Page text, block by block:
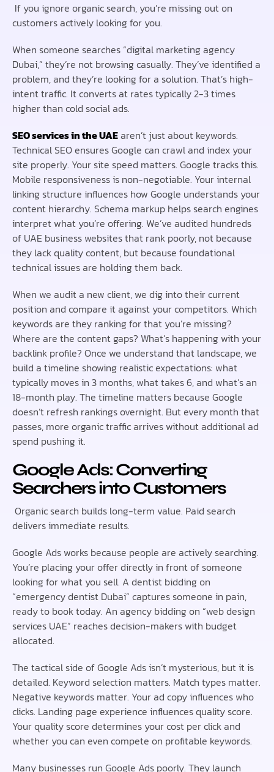
If you ignore organic search, you’re missing out on
customers actively looking for you.
When someone searches “digital marketing agency
Dubai,” they’re not browsing casually. They’ve identified a
problem, and they’re looking for a solution. That’s high-
intent traffic. It converts at rates typically 2-3 times
higher than cold social ads.
SEO services in the UAEaren’t just about keywords.
Technical SEO ensures Google can crawl and index your
site properly. Your site speed matters. Google tracks this.
Mobile responsiveness is non-negotiable. Your internal
linking structure influences how Google understands your
content hierarchy. Schema markup helps search engines
interpret what you’re offering. We’ve audited hundreds
of UAE business websites that rank poorly, not because
they lack quality content, but because foundational
technical issues are holding them back.
When we audit a new client, we dig into their current
position and compare it against your competitors. Which
keywords are they ranking for that you’re missing?
Where are the content gaps? What’s happening with your
backlink profile? Once we understand that landscape, we
build a timeline showing realistic expectations: what
typically moves in 3 months, what takes 6, and what’s an
18-month play. The timeline matters because Google
doesn’t refresh rankings overnight. But every month that
passes, more organic traffic arrives without additional ad
spend pushing it.
Google Ads: Converting
Searchers into Customers
Organic search builds long-term value. Paid search
delivers immediate results.
Google Ads works because people are actively searching.
You’re placing your offer directly in front of someone
looking for what you sell. A dentist bidding on
“emergency dentist Dubai” captures someone in pain,
ready to book today. An agency bidding on “web design
services UAE” reaches decision-makers with budget
allocated.
The tactical side of Google Ads isn’t mysterious, but it is
detailed. Keyword selection matters. Match types matter.
Negative keywords matter. Your ad copy influences who
clicks. Landing page experience influences quality score.
Your quality score determines your cost per click and
whether you can even compete on profitable keywords.
Many businesses run Google Ads poorly. They launch